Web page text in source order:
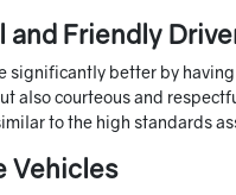
and Friendly
significantly better by
also courteous and
to the high standards
Vehicles